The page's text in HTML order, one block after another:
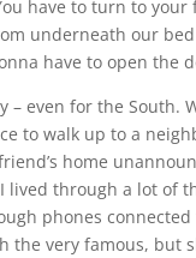
have to turn to your
underneath our
have to open the
even for the South.
to walk up to a
home
lived through a lot of
phones
the very famous, but